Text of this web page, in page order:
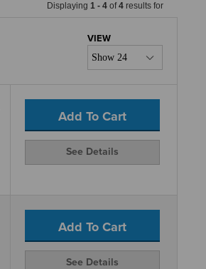
Displaying 1- 4 of4results for
Add To Cart
See Details
Add To Cart
See Details